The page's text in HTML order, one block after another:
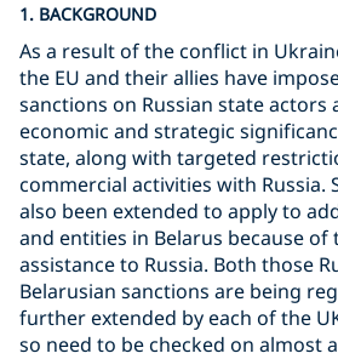
1. BACKGROUND
As a result of the conflict in
the EU and their allies have
sanctions on Russian state actors
economic and strategic
state, along with targeted
commercial activities with Russia.
also been extended to apply to
and entities in Belarus because of
assistance to Russia. Both those
Belarusian sanctions are being
further extended by each of the
so need to be checked on almost